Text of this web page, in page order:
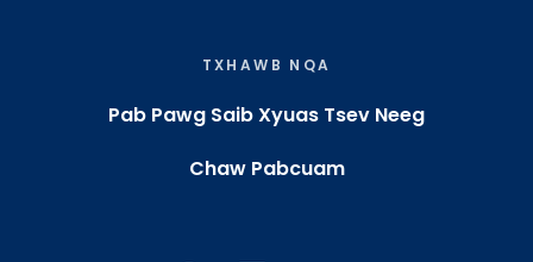
TXHAWB NQA
Pab Pawg Saib Xyuas Tsev Neeg
Chaw Pabcuam